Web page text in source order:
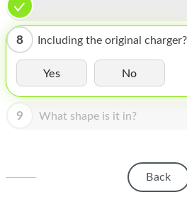
APPLE DISPLAY
APPLE TV
MY ACCOUNT
BLOG
8 Including the original charger?
Yes No
9 What shape is it in?
Back